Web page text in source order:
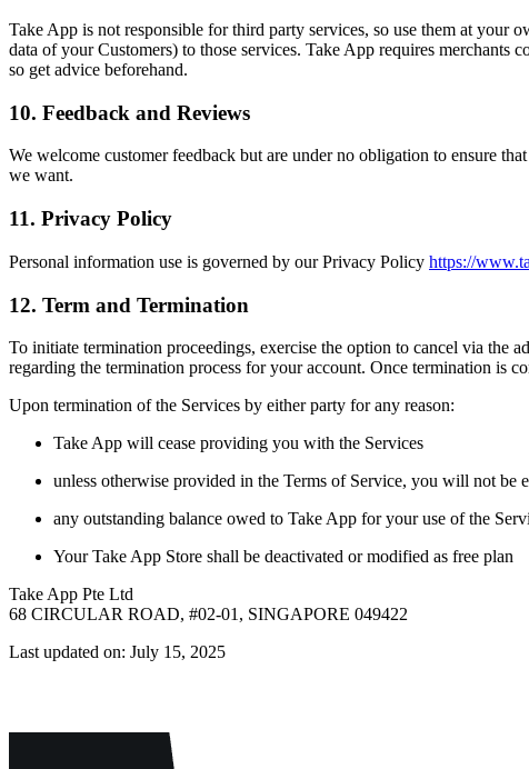
Take App is not responsible for third party services, so use them at your
data of your Customers) to those services. Take App requires
so get advice beforehand.
10. Feedback and Reviews
We welcome customer feedback but are under no obligation to ensure
we want.
11. Privacy Policy
Personal information use is governed by our Privacy Policy https://
12. Term and Termination
To initiate termination proceedings, exercise the option to cancel via the
regarding the termination process for your account. Once termination is
Upon termination of the Services by either party for any reason:
Take App will cease providing you with the Services
unless otherwise provided in the Terms of Service, you will not be
any outstanding balance owed to Take App for your use of the
Your Take App Store shall be deactivated or modified as free plan
Take App Pte Ltd
68 CIRCULAR ROAD, #02-01, SINGAPORE 049422
Last updated on: July 15, 2025